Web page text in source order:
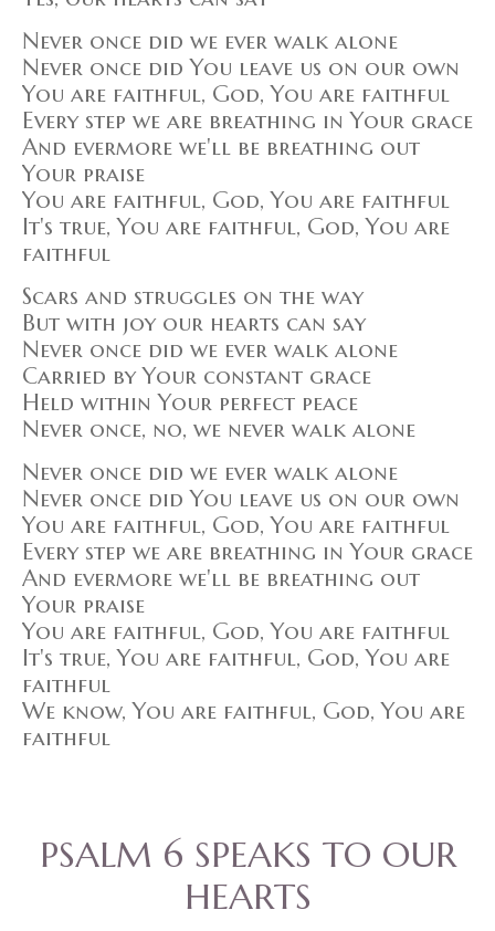
Never once did we ever walk alone
Never once did You leave us on our own
You are faithful, God, You are faithful
Every step we are breathing in Your grace
And evermore we'll be breathing out
Your praise
You are faithful, God, You are faithful
It's true, You are faithful, God, You are
faithful
Scars and struggles on the way
But with joy our hearts can say
Never once did we ever walk alone
Carried by Your constant grace
Held within Your perfect peace
Never once, no, we never walk alone
Never once did we ever walk alone
Never once did You leave us on our own
You are faithful, God, You are faithful
Every step we are breathing in Your grace
And evermore we'll be breathing out
Your praise
You are faithful, God, You are faithful
It's true, You are faithful, God, You are
faithful
We know, You are faithful, God, You are
faithful
PSALM 6 SPEAKS TO OUR
HEARTS